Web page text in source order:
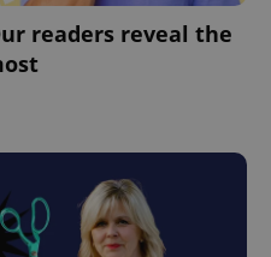
readers reveal the